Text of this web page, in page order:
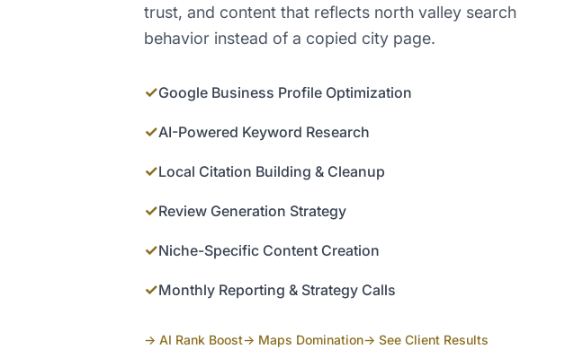
trust, and content that reflects north valley search
behavior instead of a copied city page.
✓Google Business Profile Optimization
✓AI-Powered Keyword Research
✓Local Citation Building & Cleanup
✓Review Generation Strategy
✓Niche-Specific Content Creation
✓Monthly Reporting & Strategy Calls
→ AI Rank Boost→ Maps Domination→ See Client Results